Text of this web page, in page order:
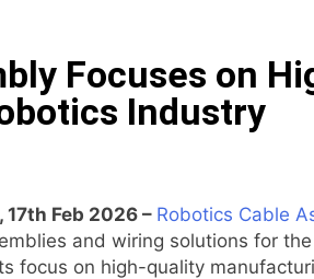
Native On-Chain Derivatives
Financial Institution Under Federal
Have Failed to Keep Pace with
with Trustpilot to Consolidate
Focuses on
Industry
Feb 2026 – Robotics Cable
and wiring solutions for
focus on high-quality